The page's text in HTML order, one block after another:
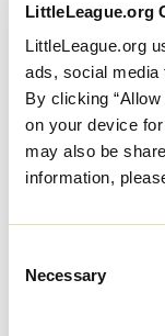
LittleLeague.org
LittleLeague.org
ads, social media
By clicking
on your device
may also be
information,
Selection
Necessary
any type
infants (i.e.
subject to
incendiary
large bags/
makers
horns, cow
tools with
items, baseball